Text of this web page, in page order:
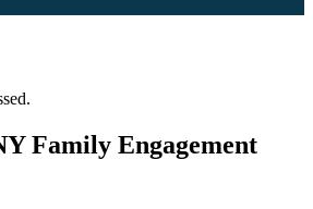
Family Engagement